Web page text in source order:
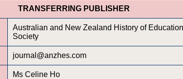
TRANSFERRING PUBLISHER
Australian and New Zealand History of Education
Society
journal@anzhes.com
Ms Celine Ho